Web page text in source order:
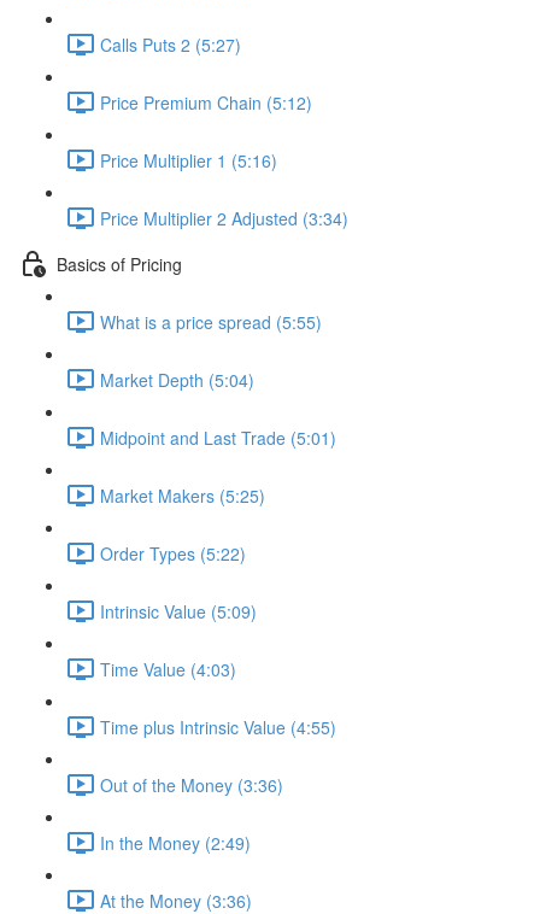
Calls Puts 2 (5:27)
Price Premium Chain (5:12)
Price Multiplier 1 (5:16)
Price Multiplier 2 Adjusted (3:34)
Basics of Pricing
What is a price spread (5:55)
Market Depth (5:04)
Midpoint and Last Trade (5:01)
Market Makers (5:25)
Order Types (5:22)
Intrinsic Value (5:09)
Time Value (4:03)
Time plus Intrinsic Value (4:55)
Out of the Money (3:36)
In the Money (2:49)
At the Money (3:36)